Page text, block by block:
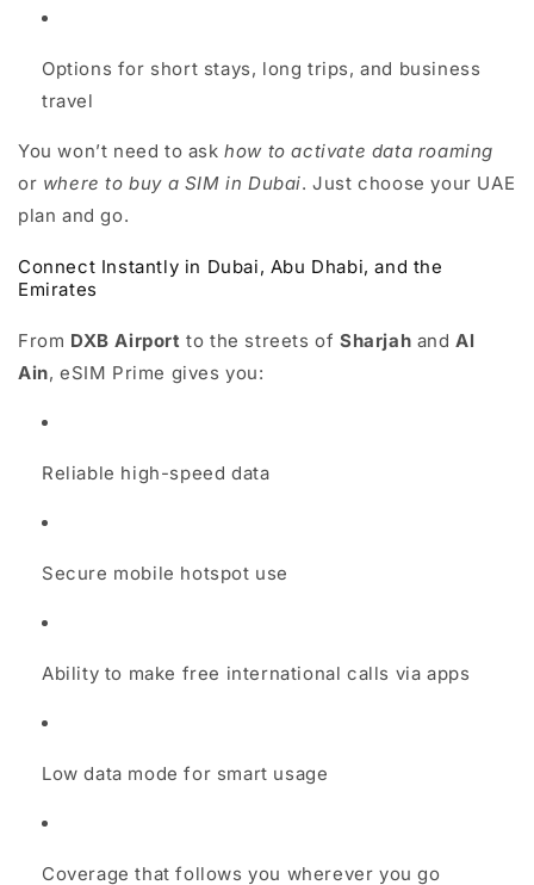
Options for short stays, long trips, and business
travel
You won’t need to askhow to activate data roaming
or where to buy a SIM in Dubai. Just choose your UAE
plan and go.
Connect Instantly in Dubai, Abu Dhabi, and the
Emirates
From DXB Airport to the streets ofSharjah andAl
Ain, eSIM Prime gives you:
Reliable high-speed data
Secure mobile hotspot use
Ability to make free international calls via apps
Low data mode for smart usage
Coverage that follows you wherever you go